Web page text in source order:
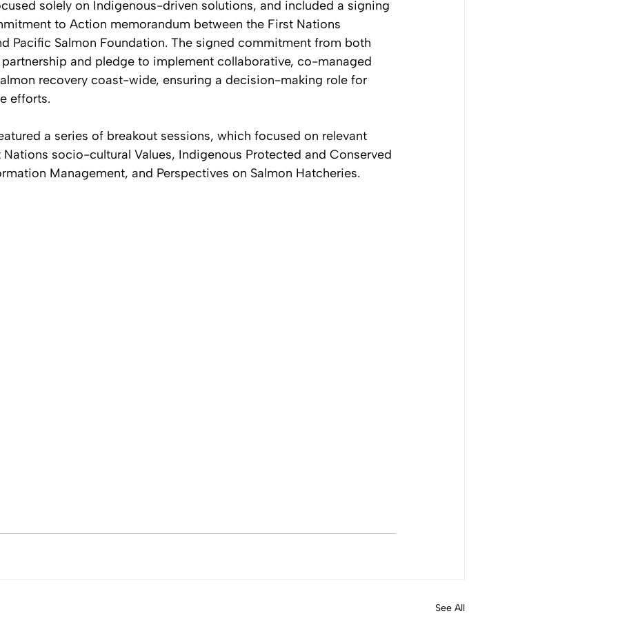
solely on Indigenous-driven solutions, and included a signing
to Action memorandum between the First Nations
Pacific Salmon Foundation. The signed commitment from both
and pledge to implement collaborative, co-managed
recovery coast-wide, ensuring a decision-making role for
efforts.
a series of breakout sessions, which focused on relevant
socio-cultural Values, Indigenous Protected and Conserved
Management, and Perspectives on Salmon Hatcheries.
See All